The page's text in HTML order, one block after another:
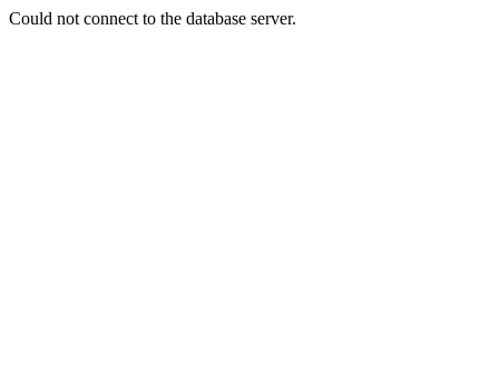
Could not connect to the database server.